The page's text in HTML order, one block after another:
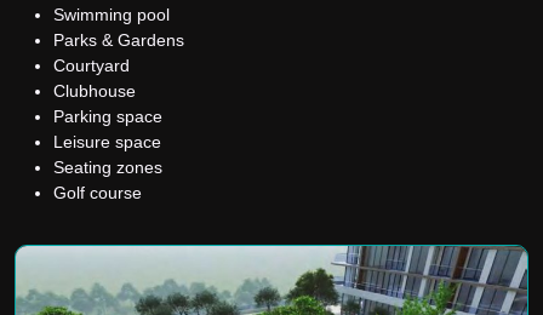
Swimming pool
Parks & Gardens
Courtyard
Clubhouse
Parking space
Leisure space
Seating zones
Golf course